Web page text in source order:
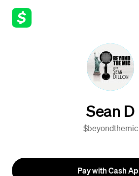
Sean D
$beyondthemic
Pay with Cash